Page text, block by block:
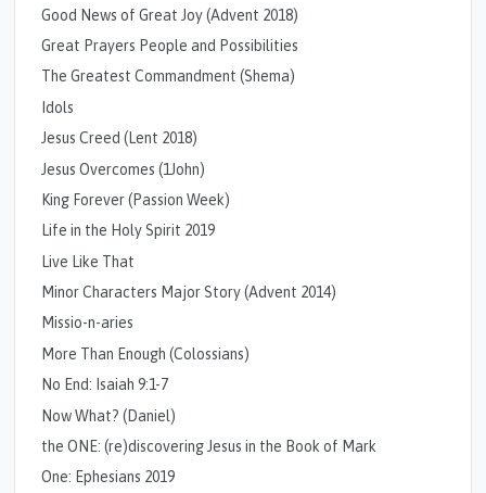
Good News of Great Joy (Advent 2018)
Great Prayers People and Possibilities
The Greatest Commandment (Shema)
Idols
Jesus Creed (Lent 2018)
Jesus Overcomes (1John)
King Forever (Passion Week)
Life in the Holy Spirit 2019
Live Like That
Minor Characters Major Story (Advent 2014)
Missio-n-aries
More Than Enough (Colossians)
No End: Isaiah 9:1-7
Now What? (Daniel)
the ONE: (re)discovering Jesus in the Book of Mark
One: Ephesians 2019